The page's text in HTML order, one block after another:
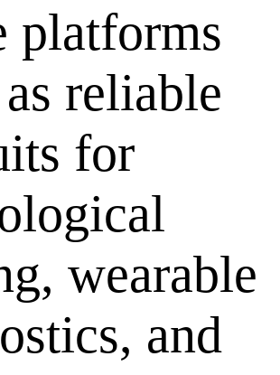
platforms
reliable
for
wearable
and